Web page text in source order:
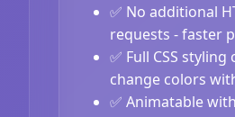
✅ No additional
requests - faster
✅ Full CSS
change colors
✅ Animatable